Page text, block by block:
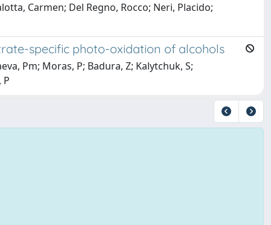
Carmen; Del Regno, Rocco; Neri, Placido;
specific photo-oxidation of alcohols
Pm; Moras, P; Badura, Z; Kalytchuk, S;
P